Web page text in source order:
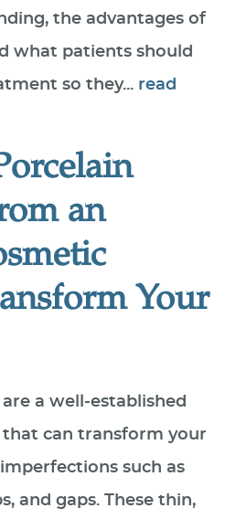
the advantages of
what patients should
so they... read
an
Your
a well-established
can transform your
such as
and gaps. These thin,